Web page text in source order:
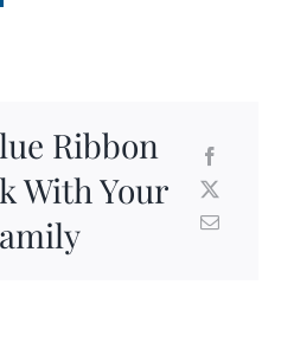
Ribbon
With Your